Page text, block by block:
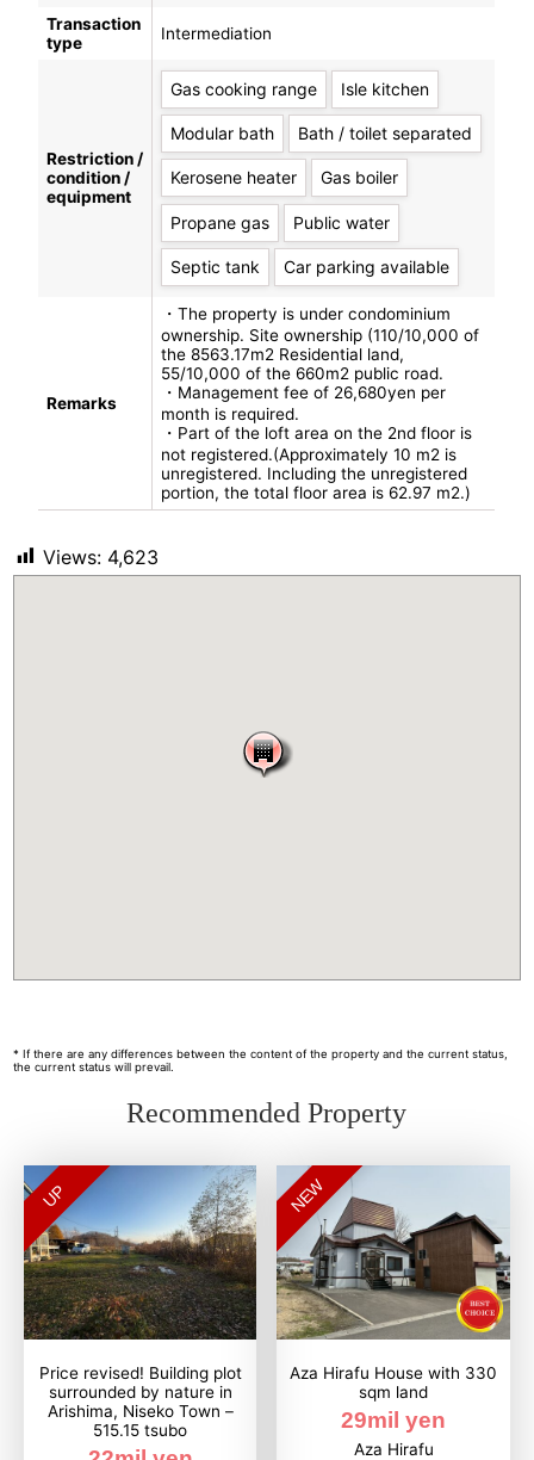
Transaction
type
Intermediation
Restriction /
condition /
equipment
Gas cooking range Isle kitchen
Modular bath Bath / toilet separated
Kerosene heater Gas boiler
Propane gas Public water
Septic tank Car parking available
Remarks
・The property is under condominium
ownership. Site ownership (110/10,000 of
the 8563.17m2 Residential land,
55/10,000 of the 660m2 public road.
・Management fee of 26,680yen per
month is required.
・Part of the loft area on the 2nd floor is
not registered.(Approximately 10 m2 is
unregistered. Including the unregistered
portion, the total floor area is 62.97 m2.)
Views: 4,623
* If there are any differences between the content of the property and the current status,
the current status will prevail.
Recommended Property
UP
Price revised! Building plot
surrounded by nature in
Arishima, Niseko Town –
515.15 tsubo
NEW
Aza Hirafu House with 330
sqm land
29mil yen
Aza Hirafu